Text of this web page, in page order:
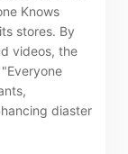
Knows
stores. By
videos, the
diaster